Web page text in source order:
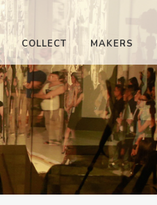
COLLECT MAKERS